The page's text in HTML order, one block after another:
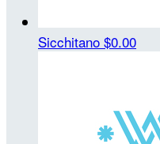
Sicchitano $0.00